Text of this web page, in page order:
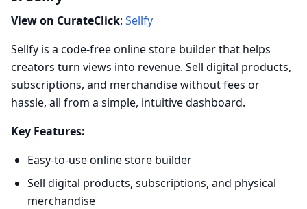
View on CurateClick: Sellfy
Sellfy is a code-free online store builder that helps
creators turn views into revenue. Sell digital products,
subscriptions, and merchandise without fees or
hassle, all from a simple, intuitive dashboard.
Key Features:
Easy-to-use online store builder
Sell digital products, subscriptions, and physical
merchandise